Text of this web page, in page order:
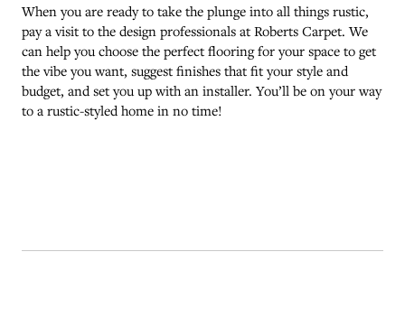
When you are ready to take the plunge into all things rustic,
pay a visit to the design professionals at Roberts Carpet. We
can help you choose the perfect flooring for your space to get
the vibe you want, suggest finishes that fit your style and
budget, and set you up with an installer. You’ll be on your way
to a rustic-styled home in no time!